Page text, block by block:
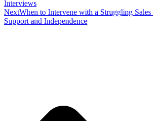
Interviews
NextWhen to Intervene with a Struggling
Support and Independence